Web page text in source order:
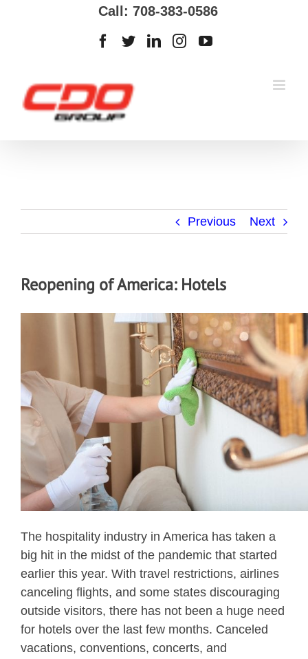
Call: 708-383-0586
Previous Next
Reopening of America: Hotels
The hospitality industry in America has taken a
big hit in the midst of the pandemic that started
earlier this year. With travel restrictions, airlines
canceling flights, and some states discouraging
outside visitors, there has not been a huge need
for hotels over the last few months. Canceled
vacations, conventions, concerts, and